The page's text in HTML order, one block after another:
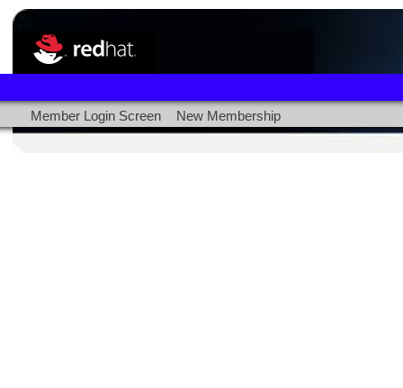
Member Login Screen New Membership